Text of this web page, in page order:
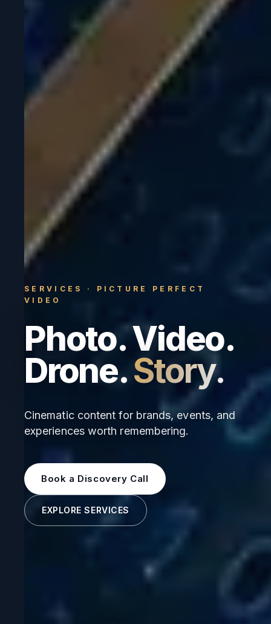
SERVICES · PICTURE PERFECT
VIDEO
Photo. Video.
Drone.Story.
Cinematic content for brands, events, and
experiences worth remembering.
Book a Discovery Call
EXPLORE SERVICES